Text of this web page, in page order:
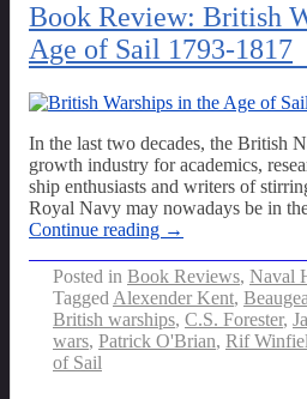
Book Review: British
Age of Sail 1793-1817
In the last two decades, the British
growth industry for academics,
ship enthusiasts and writers of
Royal Navy may nowadays be in
Continue reading →
Posted in Book Reviews, Naval
Tagged Alexender Kent,
British warships, C.S. Forester,
wars, Patrick O'Brian, Rif
of Sail